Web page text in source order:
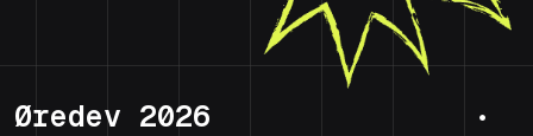
Øredev 2026